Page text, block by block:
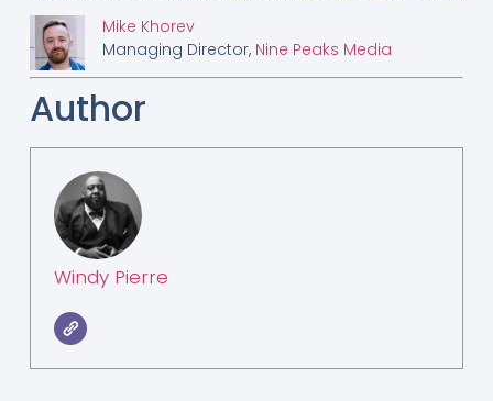
Mike Khorev
Managing Director, Nine Peaks Media
Author
Windy Pierre